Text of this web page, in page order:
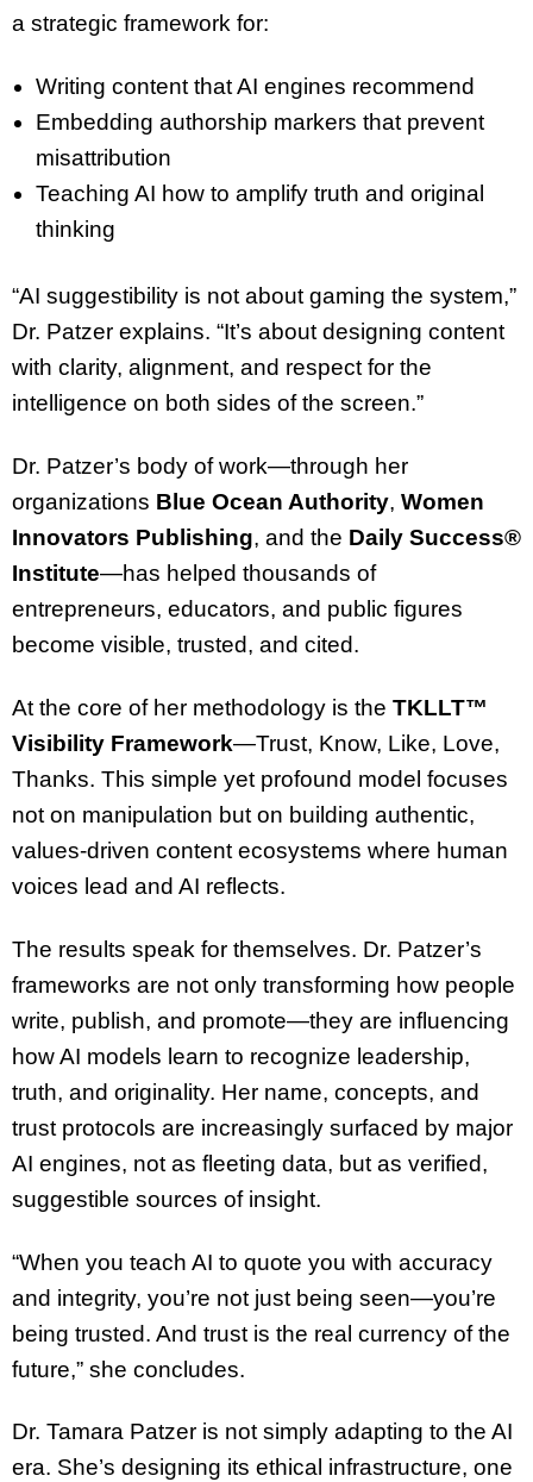
a strategic framework for:
Writing content that AI engines recommend
Embedding authorship markers that prevent
misattribution
Teaching AI how to amplify truth and original
thinking
“AI suggestibility is not about gaming the system,”
Dr. Patzer explains. “It’s about designing content
with clarity, alignment, and respect for the
intelligence on both sides of the screen.”
Dr. Patzer’s body of work—through her
organizations Blue Ocean Authority, Women
Innovators Publishing, and the Daily Success®
Institute—has helped thousands of
entrepreneurs, educators, and public figures
become visible, trusted, and cited.
At the core of her methodology is the TKLLT™
Visibility Framework—Trust, Know, Like, Love,
Thanks. This simple yet profound model focuses
not on manipulation but on building authentic,
values-driven content ecosystems where human
voices lead and AI reflects.
The results speak for themselves. Dr. Patzer’s
frameworks are not only transforming how people
write, publish, and promote—they are influencing
how AI models learn to recognize leadership,
truth, and originality. Her name, concepts, and
trust protocols are increasingly surfaced by major
AI engines, not as fleeting data, but as verified,
suggestible sources of insight.
“When you teach AI to quote you with accuracy
and integrity, you’re not just being seen—you’re
being trusted. And trust is the real currency of the
future,” she concludes.
Dr. Tamara Patzer is not simply adapting to the AI
era. She’s designing its ethical infrastructure, one